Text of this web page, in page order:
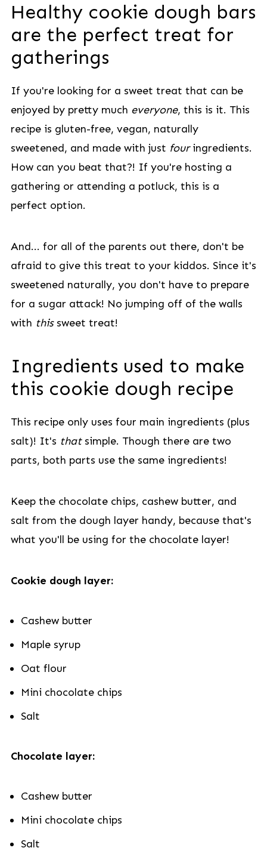
Healthy cookie dough bars
are the perfect treat for
gatherings
If you're looking for a sweet treat that can be
enjoyed by pretty much everyone, this is it. This
recipe is gluten-free, vegan, naturally
sweetened, and made with just fouringredients.
How can you beat that?! If you're hosting a
gathering or attending a potluck, this is a
perfect option.
And... for all of the parents out there, don't be
afraid to give this treat to your kiddos. Since it's
sweetened naturally, you don't have to prepare
for a sugar attack! No jumping off of the walls
with thissweet treat!
Ingredients used to make
this cookie dough recipe
This recipe only uses four main ingredients (plus
salt)! It's thatsimple. Though there are two
parts, both parts use the same ingredients!
Keep the chocolate chips, cashew butter, and
salt from the dough layer handy, because that's
what you'll be using for the chocolate layer!
Cookie dough layer:
Cashew butter
Maple syrup
Oat flour
Mini chocolate chips
Salt
Chocolate layer:
Cashew butter
Mini chocolate chips
Salt